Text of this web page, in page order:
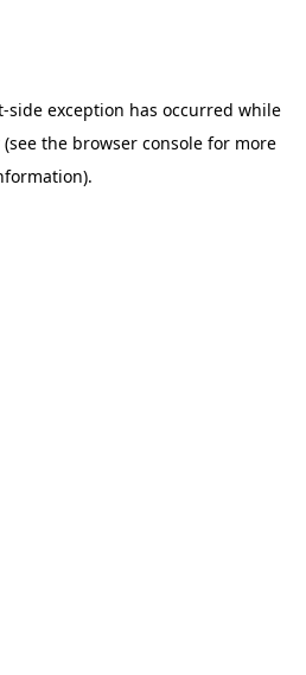
-side exception has occurred while
(see the browser console for more